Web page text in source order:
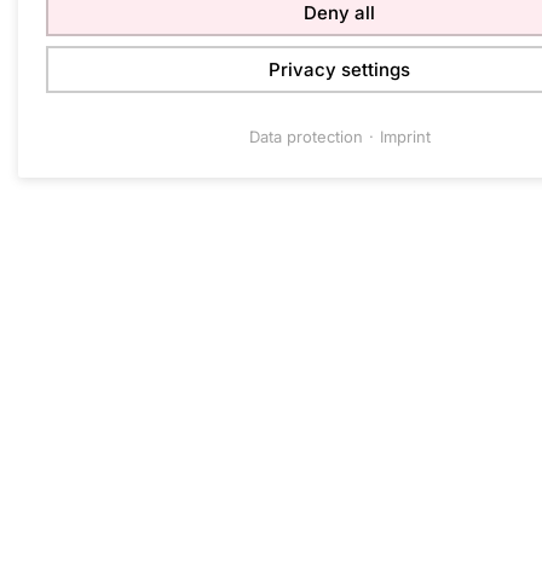
Deny all
Privacy settings
Data protection Imprint